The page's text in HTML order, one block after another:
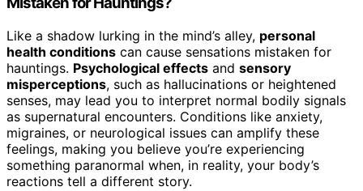
Like a shadow lurking in the mind’s alley, personal
health conditions can cause sensations mistaken for
hauntings. Psychological effects and sensory
misperceptions, such as hallucinations or heightened
senses, may lead you to interpret normal bodily signals
as supernatural encounters. Conditions like anxiety,
migraines, or neurological issues can amplify these
feelings, making you believe you’re experiencing
something paranormal when, in reality, your body’s
reactions tell a different story.